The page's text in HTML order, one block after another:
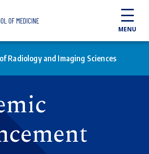
OF MEDICINE
MENU
Radiology and Imaging Sciences